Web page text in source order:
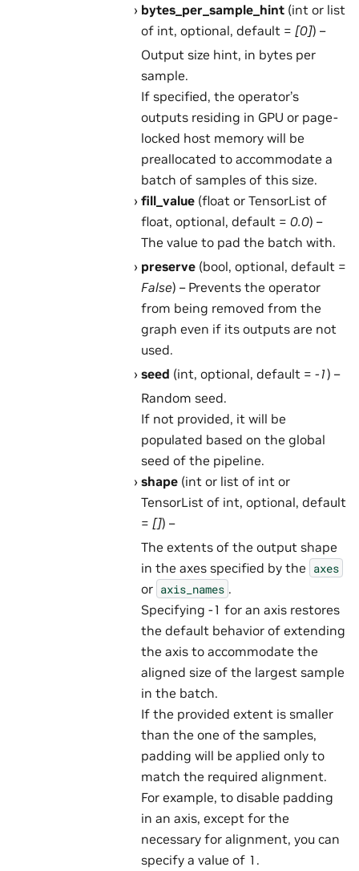
bytes_per_sample_hint(int or list
of int, optional, default = [0]) –
Output size hint, in bytes per
sample.
If specified, the operator’s
outputs residing in GPU or page-
locked host memory will be
preallocated to accommodate a
batch of samples of this size.
fill_value(float or TensorList of
float, optional, default = 0.0) –
The value to pad the batch with.
preserve(bool, optional, default =
False) – Prevents the operator
from being removed from the
graph even if its outputs are not
used.
seed (int, optional, default = -1) –
Random seed.
If not provided, it will be
populated based on the global
seed of the pipeline.
shape(int or list of int or
TensorList of int, optional, default
= []) –
The extents of the output shape
in the axes specified by the axes
or axis_names .
Specifying -1 for an axis restores
the default behavior of extending
the axis to accommodate the
aligned size of the largest sample
in the batch.
If the provided extent is smaller
than the one of the samples,
padding will be applied only to
match the required alignment.
For example, to disable padding
in an axis, except for the
necessary for alignment, you can
specify a value of 1.